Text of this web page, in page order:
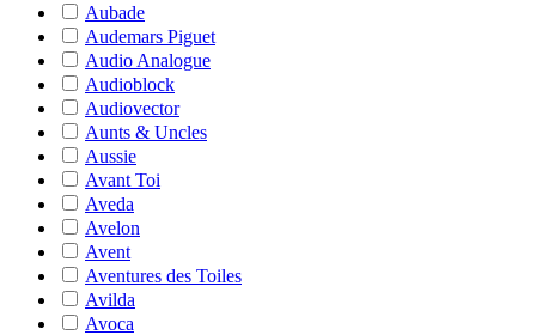
Aubade
Audemars Piguet
Audio Analogue
Audioblock
Audiovector
Aunts & Uncles
Aussie
Avant Toi
Aveda
Avelon
Avent
Aventures des Toiles
Avilda
Avoca